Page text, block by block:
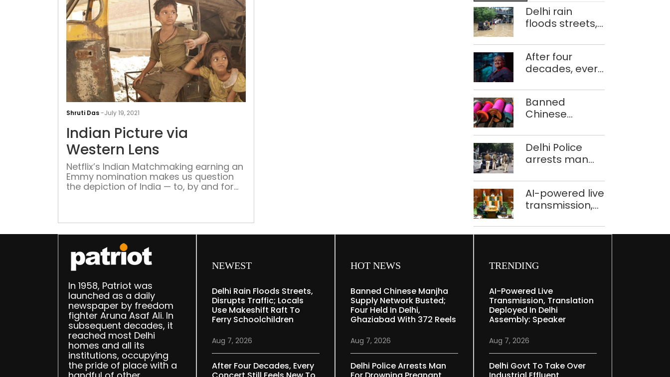
Shruti Das-July 19, 2021
Indian Picture via
Western Lens
Netflix’s Indian Matchmaking earning an
Emmy nomination makes us question
the depiction of India — to, by and for
And what’s better than India – the “land
of yoga, religion and spirituality” – for
such a […]
Delhi rain
floods streets,
locals use
makeshift raft
to ferry
After four
decades, every
feels new to
Shubha
Mudgal
Banned
Chinese
network
busted; four
held in Delhi,
372 reels
Delhi Police
arrests man
pregnant
daughter over
‘social stigma’
AI-powered live
transmission,
deployed in
In 1958, Patriot was
launched as a daily
newspaper by freedom
fighter Aruna Asaf Ali. In
subsequent decades, it
reached most Delhi
homes and all its
institutions, occupying
the pride of place with a
NEWEST
Delhi Rain Floods Streets,
Disrupts Traffic; Locals
Use Makeshift Raft To
Ferry Schoolchildren
Aug 7, 2026
After Four Decades, Every
HOT NEWS
Banned Chinese Manjha
Supply Network Busted;
Four Held In Delhi,
Ghaziabad With 372 Reels
Aug 7, 2026
Delhi Police Arrests Man
TRENDING
AI-Powered Live
Transmission, Translation
Deployed In Delhi
Assembly: Speaker
Aug 7, 2026
Delhi Govt To Take Over